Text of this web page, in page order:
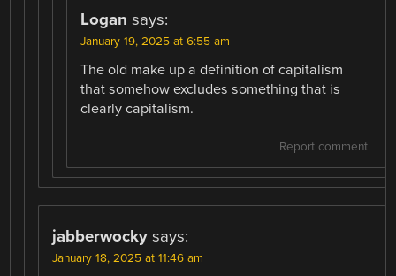
Logan says:
January 19, 2025 at 6:55 am
The old make up a definition of capitalism
that somehow excludes something that is
clearly capitalism.
Report comment
jabberwocky says:
January 18, 2025 at 11:46 am